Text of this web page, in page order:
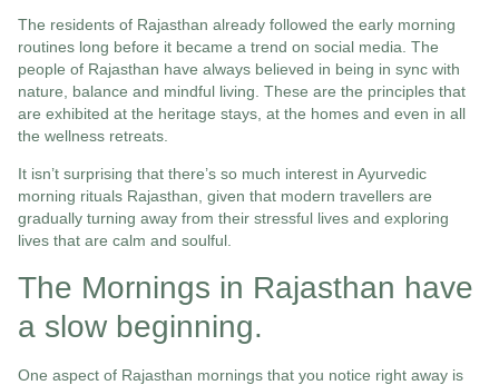
The residents of Rajasthan already followed the early morning
routines long before it became a trend on social media. The
people of Rajasthan have always believed in being in sync with
nature, balance and mindful living. These are the principles that
are exhibited at the heritage stays, at the homes and even in all
the wellness retreats.
It isn’t surprising that there’s so much interest in Ayurvedic
morning rituals Rajasthan, given that modern travellers are
gradually turning away from their stressful lives and exploring
lives that are calm and soulful.
The Mornings in Rajasthan have
a slow beginning.
One aspect of Rajasthan mornings that you notice right away is